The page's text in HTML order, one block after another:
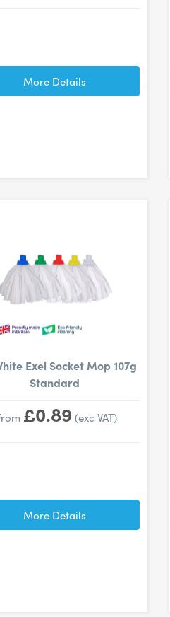
More Details
Exel Socket Mop 107g
Standard
£0.89 (exc VAT)
More Details